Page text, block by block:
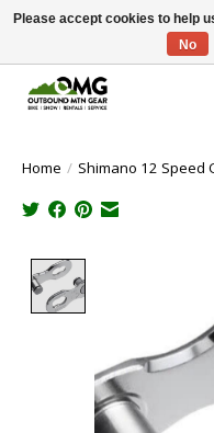
Save money with only 4.5% tax
Home / Shimano 12 Speed
Product
Please accept cookies to help
No